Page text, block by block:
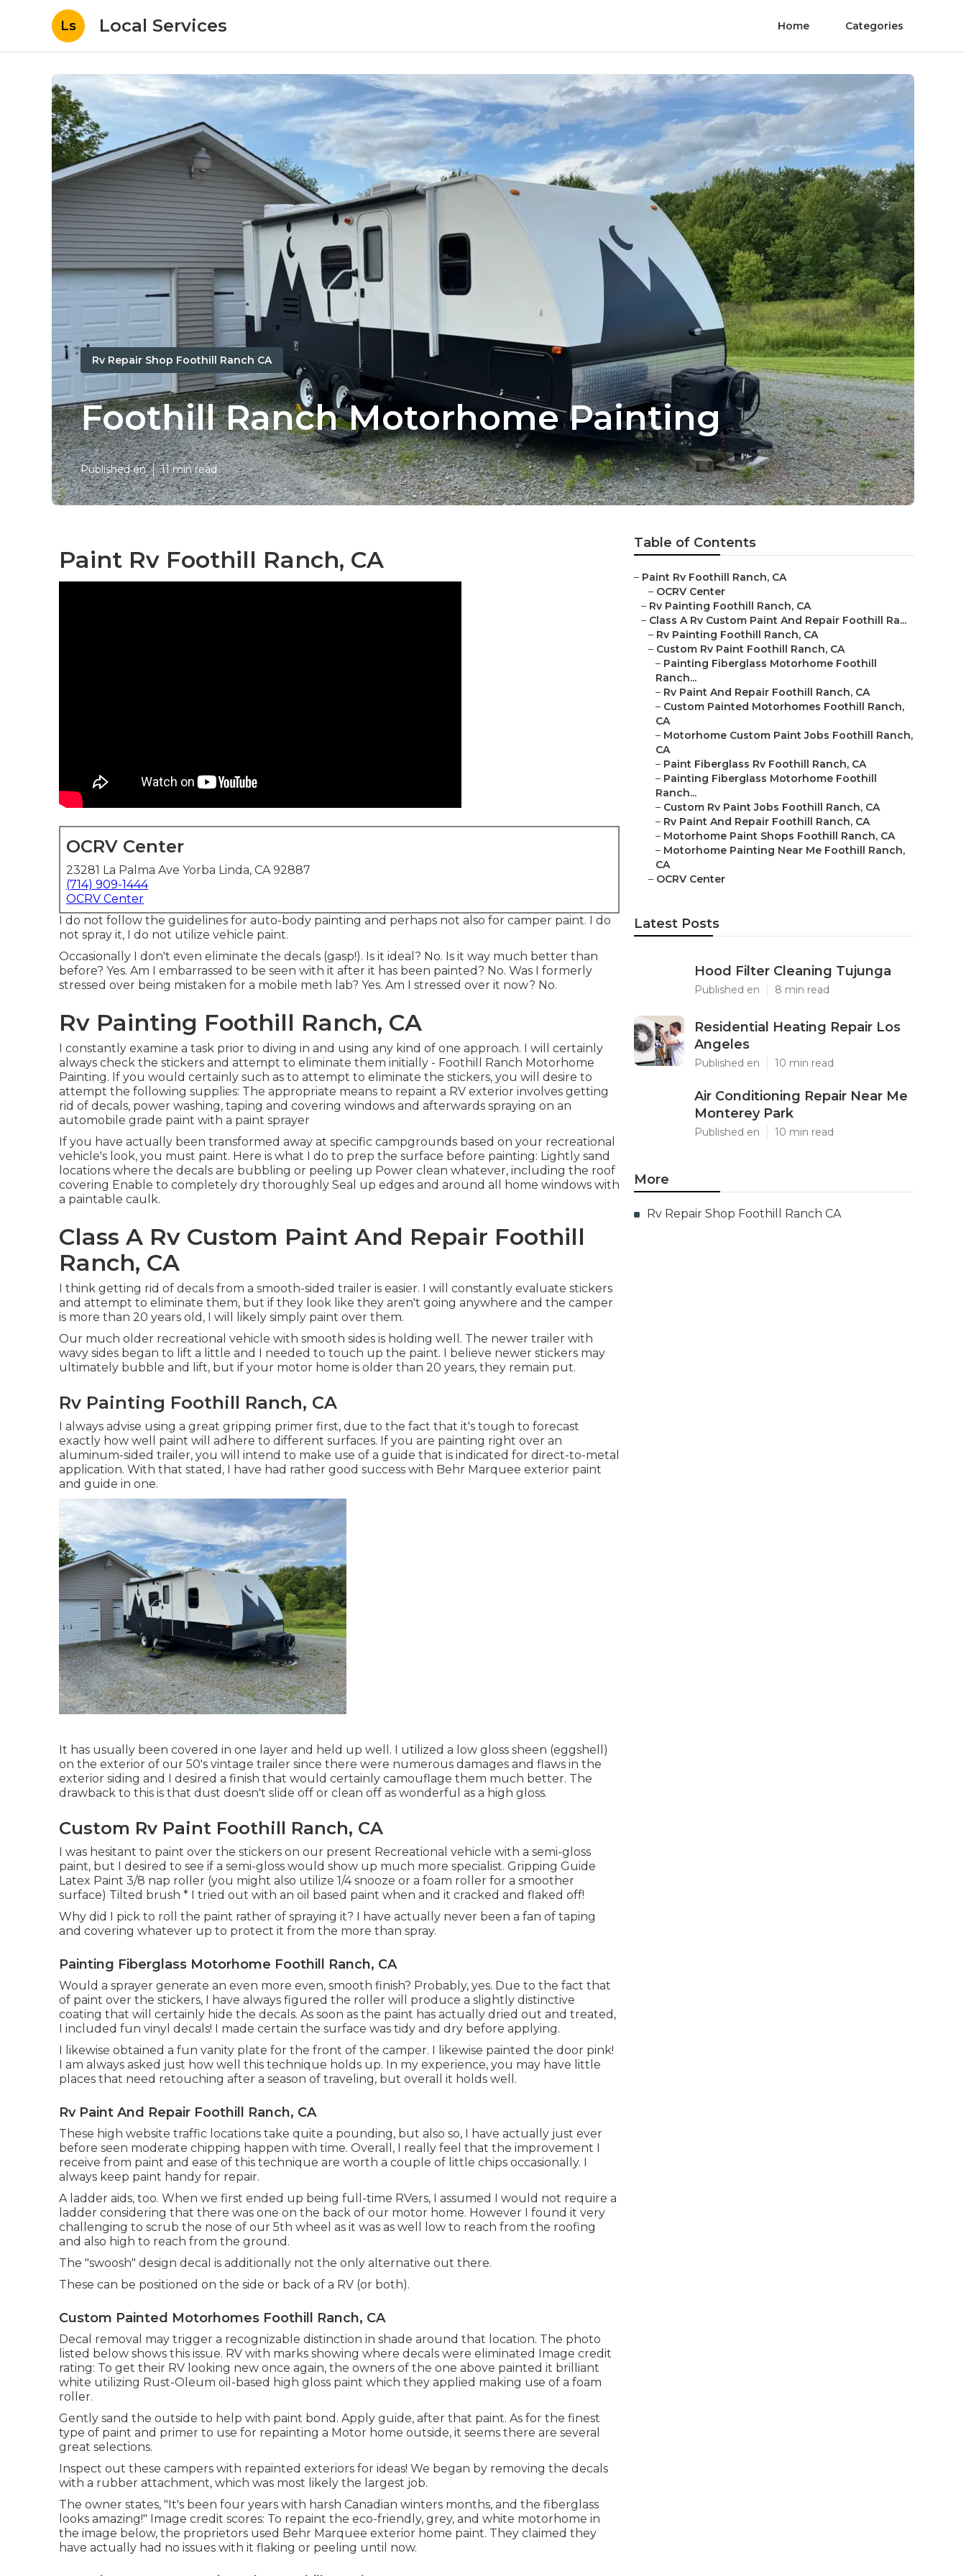
Ls Local Services Home Categories
Rv Repair Shop Foothill Ranch CA
Foothill Ranch Motorhome Painting
Published en 11 min read
Paint Rv Foothill Ranch, CA
OCRV Center
23281 La Palma Ave Yorba Linda, CA 92887
(714) 909-1444
OCRV Center
I do not follow the guidelines for auto-body painting and perhaps not also for camper paint. I do
not spray it, I do not utilize vehicle paint.
Occasionally I don't even eliminate the decals (gasp!). Is it ideal? No. Is it way much better than
before? Yes. Am I embarrassed to be seen with it after it has been painted? No. Was I formerly
stressed over being mistaken for a mobile meth lab? Yes. Am I stressed over it now? No.
Rv Painting Foothill Ranch, CA
I constantly examine a task prior to diving in and using any kind of one approach. I will certainly
always check the stickers and attempt to eliminate them initially - Foothill Ranch Motorhome
Painting. If you would certainly such as to attempt to eliminate the stickers, you will desire to
attempt the following supplies: The appropriate means to repaint a RV exterior involves getting
rid of decals, power washing, taping and covering windows and afterwards spraying on an
automobile grade paint with a paint sprayer
If you have actually been transformed away at specific campgrounds based on your recreational
vehicle's look, you must paint. Here is what I do to prep the surface before painting: Lightly sand
locations where the decals are bubbling or peeling up Power clean whatever, including the roof
covering Enable to completely dry thoroughly Seal up edges and around all home windows with
a paintable caulk.
Class A Rv Custom Paint And Repair Foothill
Ranch, CA
I think getting rid of decals from a smooth-sided trailer is easier. I will constantly evaluate stickers
and attempt to eliminate them, but if they look like they aren't going anywhere and the camper
is more than 20 years old, I will likely simply paint over them.
Our much older recreational vehicle with smooth sides is holding well. The newer trailer with
wavy sides began to lift a little and I needed to touch up the paint. I believe newer stickers may
ultimately bubble and lift, but if your motor home is older than 20 years, they remain put.
Rv Painting Foothill Ranch, CA
I always advise using a great gripping primer first, due to the fact that it's tough to forecast
exactly how well paint will adhere to different surfaces. If you are painting right over an
aluminum-sided trailer, you will intend to make use of a guide that is indicated for direct-to-metal
application. With that stated, I have had rather good success with Behr Marquee exterior paint
and guide in one.
It has usually been covered in one layer and held up well. I utilized a low gloss sheen (eggshell)
on the exterior of our 50's vintage trailer since there were numerous damages and flaws in the
exterior siding and I desired a finish that would certainly camouflage them much better. The
drawback to this is that dust doesn't slide off or clean off as wonderful as a high gloss.
Custom Rv Paint Foothill Ranch, CA
I was hesitant to paint over the stickers on our present Recreational vehicle with a semi-gloss
paint, but I desired to see if a semi-gloss would show up much more specialist. Gripping Guide
Latex Paint 3/8 nap roller (you might also utilize 1/4 snooze or a foam roller for a smoother
surface) Tilted brush * I tried out with an oil based paint when and it cracked and flaked off!
Why did I pick to roll the paint rather of spraying it? I have actually never been a fan of taping
and covering whatever up to protect it from the more than spray.
Painting Fiberglass Motorhome Foothill Ranch, CA
Would a sprayer generate an even more even, smooth finish? Probably, yes. Due to the fact that
of paint over the stickers, I have always figured the roller will produce a slightly distinctive
coating that will certainly hide the decals. As soon as the paint has actually dried out and treated,
I included fun vinyl decals! I made certain the surface was tidy and dry before applying.
I likewise obtained a fun vanity plate for the front of the camper. I likewise painted the door pink!
I am always asked just how well this technique holds up. In my experience, you may have little
places that need retouching after a season of traveling, but overall it holds well.
Rv Paint And Repair Foothill Ranch, CA
These high website traffic locations take quite a pounding, but also so, I have actually just ever
before seen moderate chipping happen with time. Overall, I really feel that the improvement I
receive from paint and ease of this technique are worth a couple of little chips occasionally. I
always keep paint handy for repair.
A ladder aids, too. When we first ended up being full-time RVers, I assumed I would not require a
ladder considering that there was one on the back of our motor home. However I found it very
challenging to scrub the nose of our 5th wheel as it was as well low to reach from the roofing
and also high to reach from the ground.
The "swoosh" design decal is additionally not the only alternative out there.
These can be positioned on the side or back of a RV (or both).
Custom Painted Motorhomes Foothill Ranch, CA
Decal removal may trigger a recognizable distinction in shade around that location. The photo
listed below shows this issue. RV with marks showing where decals were eliminated Image credit
rating: To get their RV looking new once again, the owners of the one above painted it brilliant
white utilizing Rust-Oleum oil-based high gloss paint which they applied making use of a foam
roller.
Gently sand the outside to help with paint bond. Apply guide, after that paint. As for the finest
type of paint and primer to use for repainting a Motor home outside, it seems there are several
great selections.
Inspect out these campers with repainted exteriors for ideas! We began by removing the decals
with a rubber attachment, which was most likely the largest job.
The owner states, "It's been four years with harsh Canadian winters months, and the fiberglass
looks amazing!" Image credit scores: To repaint the eco-friendly, grey, and white motorhome in
the image below, the proprietors used Behr Marquee exterior home paint. They claimed they
have actually had no issues with it flaking or peeling until now.
Table of Contents
– Paint Rv Foothill Ranch, CA
– OCRV Center
– Rv Painting Foothill Ranch, CA
– Class A Rv Custom Paint And Repair Foothill Ra...
– Rv Painting Foothill Ranch, CA
– Custom Rv Paint Foothill Ranch, CA
– Painting Fiberglass Motorhome Foothill
Ranch...
– Rv Paint And Repair Foothill Ranch, CA
– Custom Painted Motorhomes Foothill Ranch,
CA
– Motorhome Custom Paint Jobs Foothill Ranch,
CA
– Paint Fiberglass Rv Foothill Ranch, CA
– Painting Fiberglass Motorhome Foothill
Ranch...
– Custom Rv Paint Jobs Foothill Ranch, CA
– Rv Paint And Repair Foothill Ranch, CA
– Motorhome Paint Shops Foothill Ranch, CA
– Motorhome Painting Near Me Foothill Ranch,
CA
– OCRV Center
Latest Posts
Hood Filter Cleaning Tujunga
Published en 8 min read
Residential Heating Repair Los
Angeles
Published en 10 min read
Air Conditioning Repair Near Me
Monterey Park
Published en 10 min read
More
Rv Repair Shop Foothill Ranch CA